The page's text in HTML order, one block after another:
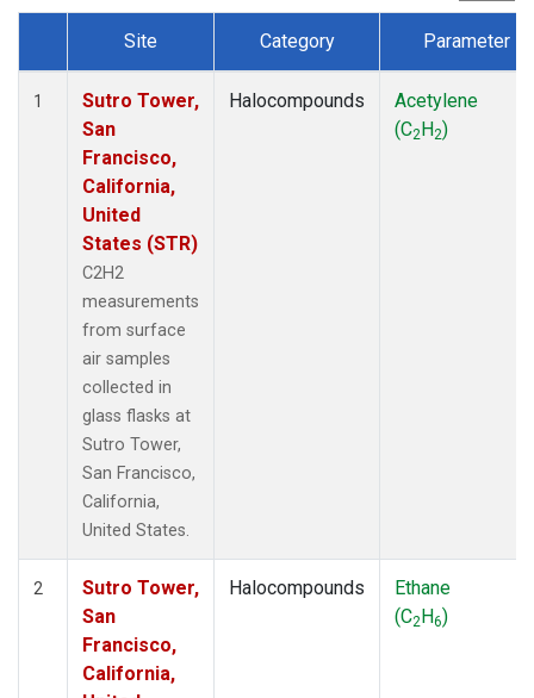
Dataset Number
Site Category Parameter
1
Sutro Tower,
San
Francisco,
California,
United
States (STR)
C2H2
measurements
from surface
air samples
collected in
glass flasks at
Sutro Tower,
San Francisco,
California,
United States.
Halocompounds
Acetylene
(C2H2)
2
Sutro Tower,
San
Francisco,
California,
Halocompounds
Ethane
(C2H6)